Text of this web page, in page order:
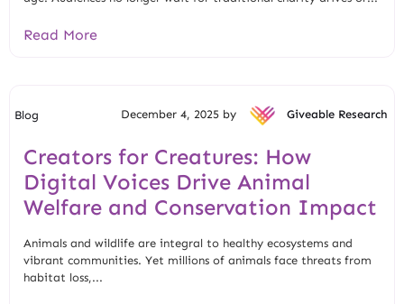
Read More
Blog December 4, 2025 by Giveable Research
Creators for Creatures: How
Digital Voices Drive Animal
Welfare and Conservation Impact
Animals and wildlife are integral to healthy ecosystems and
vibrant communities. Yet millions of animals face threats from
habitat loss,...